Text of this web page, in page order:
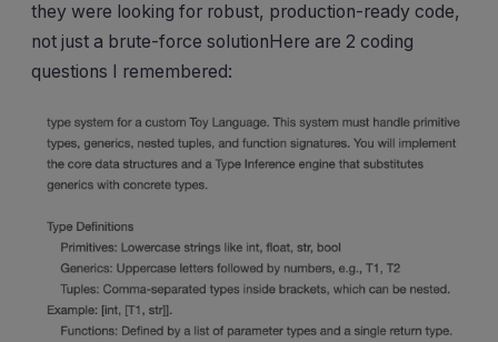
they were looking for robust, production-ready code,
not just a brute-force solutionHere are 2 coding
questions I remembered: